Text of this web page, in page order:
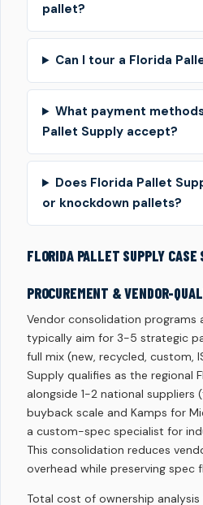
pallet?
Can I tour a Florida
What payment
Pallet Supply accept?
Does Florida Pallet
or knockdown pallets?
FLORIDA PALLET SUPPLY CASE
PROCUREMENT & VENDOR-
Vendor consolidation programs
typically aim for 3-5 strategic
full mix (new, recycled, custom,
Supply qualifies as the regional
alongside 1-2 national
buyback scale and Kamps for
a custom-spec specialist for
This consolidation reduces
overhead while preserving spec
Total cost of ownership